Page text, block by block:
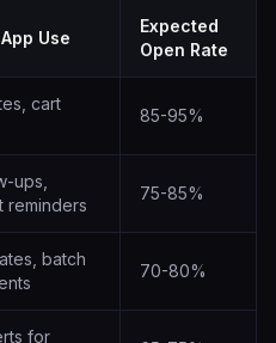
Use
Expected
Open Rate
cart
85-95%
ups,
reminders
75-85%
batch
70-80%
for